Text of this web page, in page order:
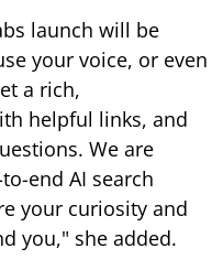
launch will be
your voice, or even
a rich,
helpful links, and
We are
end AI search
your curiosity and
you," she added.